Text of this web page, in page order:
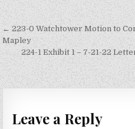
Post
navigation
← 223-0 Watchtower Motion to
Mapley
224-1 Exhibit 1 – 7-21-22
Leave a Reply